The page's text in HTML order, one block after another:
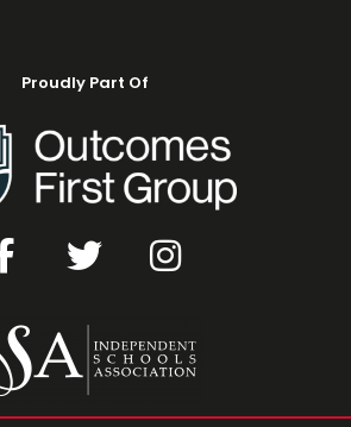
Proudly Part Of
F
a
e
b
o
T
w
t
t
e
I
n
t
a
g